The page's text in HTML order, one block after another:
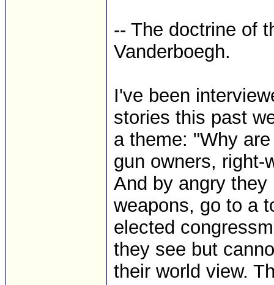
-- The doctrine of
Vanderboegh.
I've been
stories this past
a theme: "Why
gun owners, right-
And by angry
weapons, go to a
elected
they see but
their world view.